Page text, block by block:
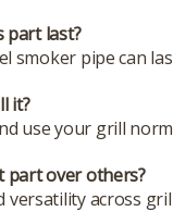
part last?
smoker pipe can
it?
use your grill
part over others?
across